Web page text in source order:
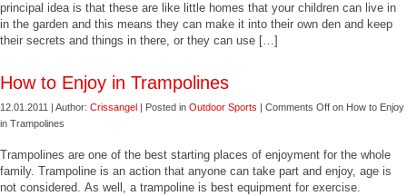
principal idea is that these are like little homes that your children can live in
in the garden and this means they can make it into their own den and keep
their secrets and things in there, or they can use […]
How to Enjoy in Trampolines
12.01.2011 | Author: Crissangel | Posted in Outdoor Sports | Comments Off on How to Enjoy
in Trampolines
Trampolines are one of the best starting places of enjoyment for the whole
family. Trampoline is an action that anyone can take part and enjoy, age is
not considered. As well, a trampoline is best equipment for exercise.